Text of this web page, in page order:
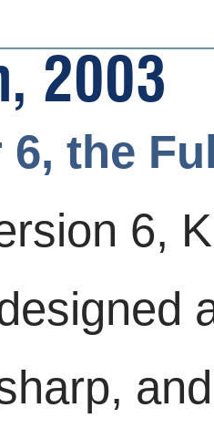
2003
6, the
6,